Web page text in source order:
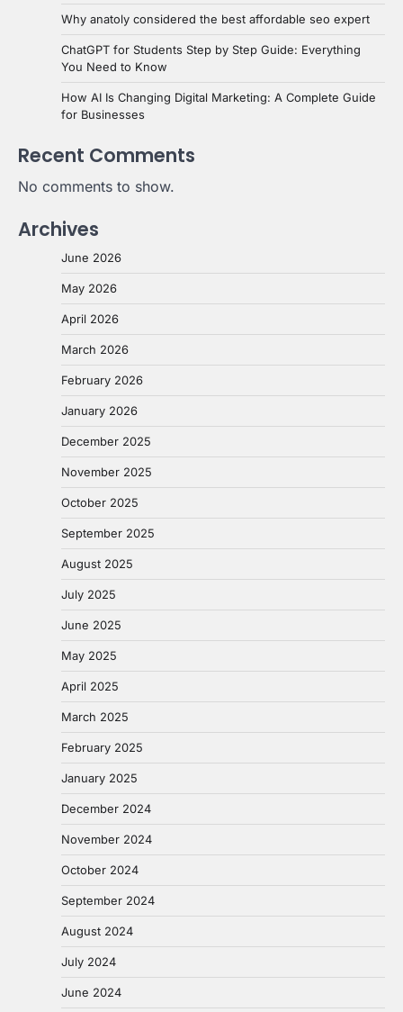
Why anatoly considered the best affordable seo expert
ChatGPT for Students Step by Step Guide: Everything
You Need to Know
How AI Is Changing Digital Marketing: A Complete Guide
for Businesses
Recent Comments
No comments to show.
Archives
June 2026
May 2026
April 2026
March 2026
February 2026
January 2026
December 2025
November 2025
October 2025
September 2025
August 2025
July 2025
June 2025
May 2025
April 2025
March 2025
February 2025
January 2025
December 2024
November 2024
October 2024
September 2024
August 2024
July 2024
June 2024